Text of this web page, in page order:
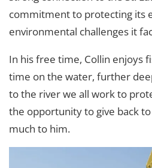
commitment to protecting its
environmental challenges it
In his free time, Collin enjoys
time on the water, further
to the river we all work to
the opportunity to give back
much to him.